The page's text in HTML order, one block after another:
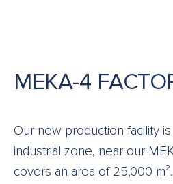
MEKA-4
Our new production facility
industrial zone, near our
covers an area of 25,000